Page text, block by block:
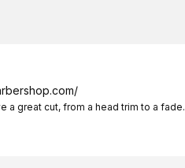
a great cut, from a head trim to a fade.